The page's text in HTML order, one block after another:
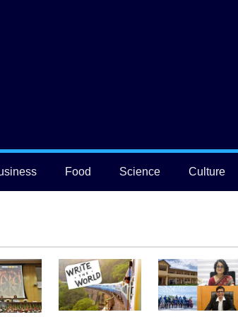
Food Science Culture